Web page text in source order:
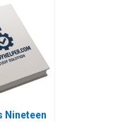
financial
By
Nineteen